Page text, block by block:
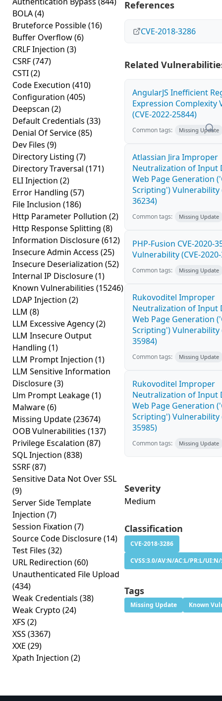
BOLA(4)
Bruteforce Possible(16)
Buffer Overflow(6)
CRLF Injection (3)
CSRF(747)
CSTI(2)
Code Execution (410)
Configuration (405)
Deepscan (2)
Default Credentials (33)
Denial Of Service(85)
Dev Files (9)
Directory Listing (7)
Directory Traversal (171)
ELI Injection (2)
Error Handling (57)
File Inclusion (186)
Http Parameter Pollution (2)
Http Response Splitting (8)
Information Disclosure(612)
Insecure Admin Access (25)
Insecure Deserialization (52)
Internal IP Disclosure(1)
Known Vulnerabilities (15246)
LDAP Injection (2)
LLM (8)
LLM Excessive Agency(2)
LLM Insecure Output
Handling (1)
LLM Prompt Injection (1)
LLM Sensitive Information
Disclosure(3)
Llm Prompt Leakage(1)
Malware(6)
Missing Update(23674)
OOB Vulnerabilities (137)
Privilege Escalation (87)
SQL Injection (838)
SSRF(87)
Sensitive Data Not Over SSL
(9)
Server Side Template
Injection (7)
Session Fixation (7)
Source Code Disclosure(14)
Test Files (32)
URL Redirection (60)
Unauthenticated File Upload
(434)
Weak Credentials (38)
Weak Crypto (24)
XFS (2)
XSS (3367)
XXE (29)
Xpath Injection (2)
References
CVE-2018-3286
Related
AngularJS Inefficient
Expression Complexity
(CVE-2022-25844)
Common tags: Missing Update
Atlassian Jira Improper
Neutralization of Input
Web Page Generation
Scripting') Vulnerability
36234)
Common tags: Missing Update
PHP-Fusion CVE-2020-
Vulnerability (CVE-
Common tags: Missing Update
Rukovoditel Improper
Neutralization of Input
Web Page Generation
Scripting') Vulnerability
35984)
Common tags: Missing Update
Rukovoditel Improper
Neutralization of Input
Web Page Generation
Scripting') Vulnerability
35985)
Common tags: Missing Update
Severity
Medium
Classification
CVE-2018-3286
CVSS:3.0/AV:N/AC:L/PR:L/
Tags
Missing Update Known